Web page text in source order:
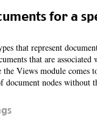
for a
that represent
that are associated
Views module comes
document nodes without